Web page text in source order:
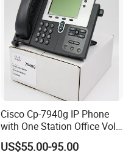
Cisco Cp-7940g IP Phone
with One Station Office VoIP
Phone
US$55.00-95.00